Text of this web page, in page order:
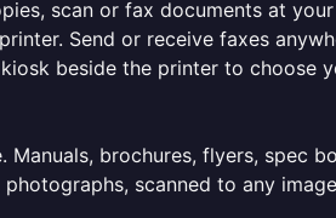
scan or fax documents at
Send or receive faxes
beside the printer to choose
brochures, flyers, spec
scanned to any